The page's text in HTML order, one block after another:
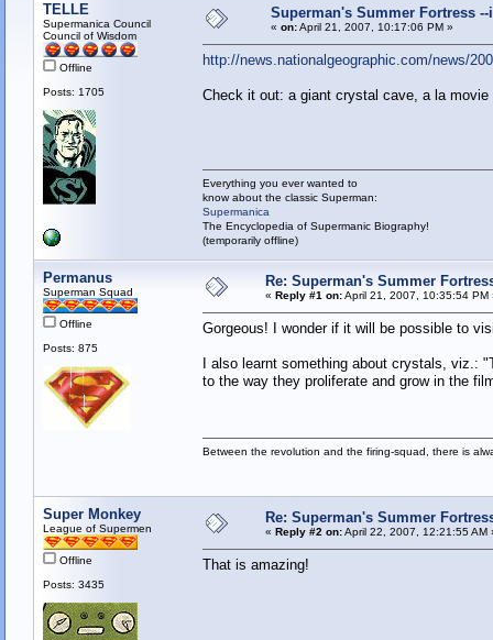
TELLE
Supermanica Council
Council of Wisdom
Offline
Posts: 1705
Superman's Summer Fortress
« on:April 21, 2007, 10:17:06 PM »
http://news.nationalgeographic.com/news/
Check it out: a giant crystal cave, a la movie
Everything you ever wanted to
know about the classic Superman:
Supermanica
The Encyclopedia of Supermanic Biography!
(temporarily offline)
Permanus
Superman Squad
Offline
Posts: 875
Re: Superman's Summer
« Reply #1 on:April 21, 2007, 10:35:54 PM
Gorgeous! I wonder if it will be possible to
I also learnt something about crystals, viz.:
to the way they proliferate and grow in the
Between the revolution and the firing-squad, there is
Super Monkey
League of Supermen
Offline
Posts: 3435
Re: Superman's Summer
« Reply #2 on:April 22, 2007, 12:21:55 AM
That is amazing!